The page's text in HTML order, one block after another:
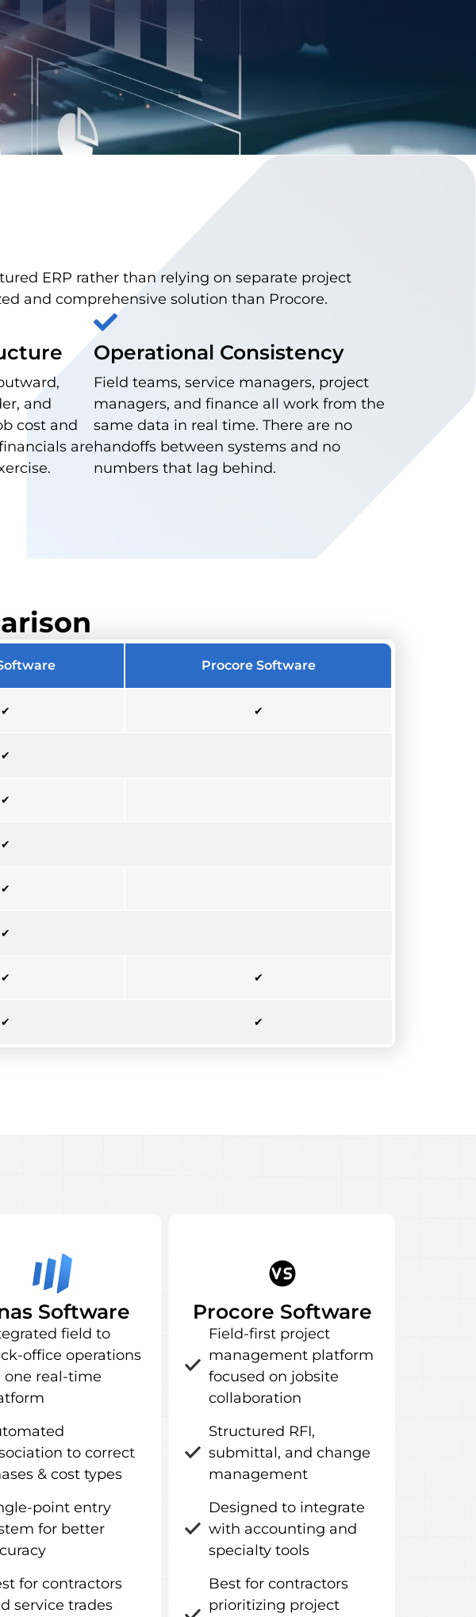
ERP rather than relying on separate project
and comprehensive solution than Procore.
and
cost and
are
Operational Consistency
Field teams, service managers, project
managers, and finance all work from the
same data in real time. There are no
handoffs between systems and no
numbers that lag behind.
Procore Software
✔ ✔
✔
✔
✔
✔
✔
✔ ✔
✔ ✔
Software
field to
office operations
one real-time
to correct
& cost types
point entry
for better
for contractors
service trades
Procore Software
Field-first project
management platform
focused on jobsite
collaboration
Structured RFI,
submittal, and change
management
Designed to integrate
with accounting and
specialty tools
Best for contractors
prioritizing project